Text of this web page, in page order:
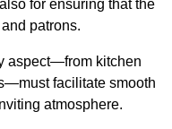
for ensuring that the
patrons.
aspect—from kitchen
facilitate smooth
atmosphere.